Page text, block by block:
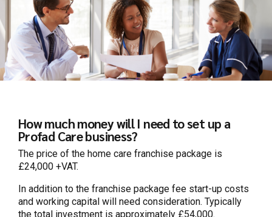
How much money will I need to set up a
Profad Care business?
The price of the home care franchise package is
£24,000 +VAT.
In addition to the franchise package fee start-up costs
and working capital will need consideration. Typically
the total investment is approximately £54,000.